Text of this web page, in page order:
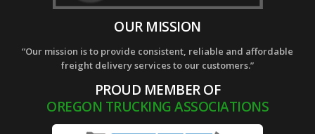
OUR MISSION
“Our mission is to provide consistent, reliable and affordable
freight delivery services to our customers.”
PROUD MEMBER OF
OREGON TRUCKING ASSOCIATIONS